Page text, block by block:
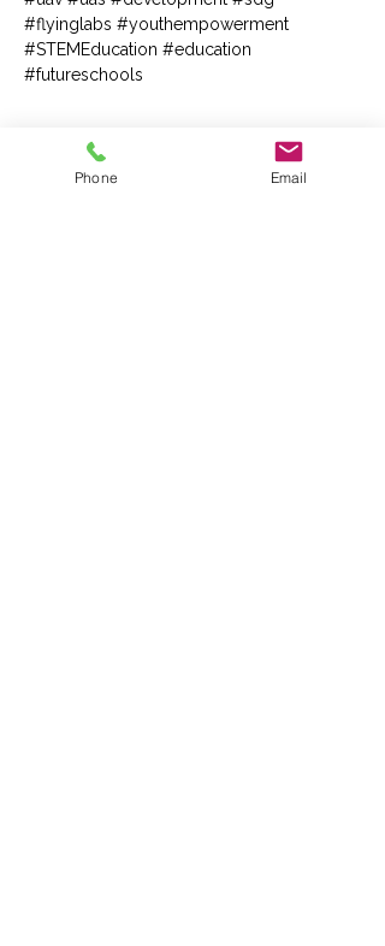
#flyinglabs #youthempowerment
#STEMEducation #education
#futureschools
Tickets
Phone Email